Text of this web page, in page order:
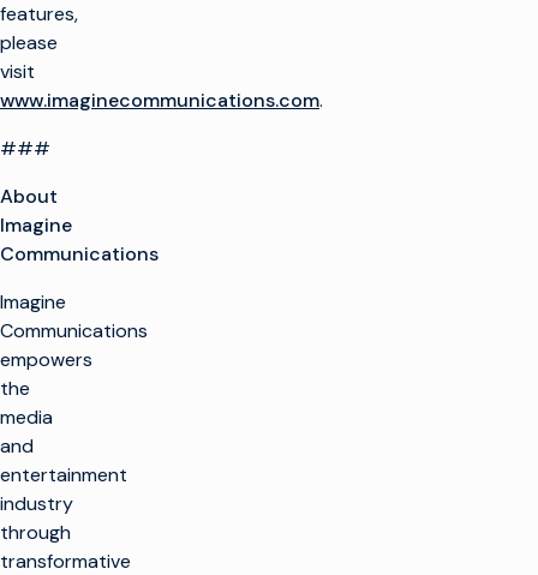
features,
please
visit
www.imaginecommunications.com.
###
About
Imagine
Communications
Imagine
Communications
empowers
the
media
and
entertainment
industry
through
transformative